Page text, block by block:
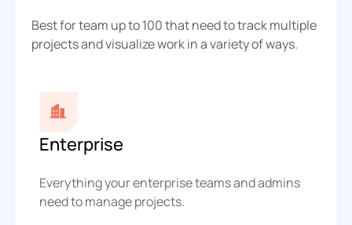
Best for team up to 100 that need to track multiple
projects and visualize work in a variety of ways.
Enterprise
Everything your enterprise teams and admins
need to manage projects.